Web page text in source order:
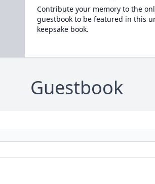
Contribute your memory to the
guestbook to be featured in this
keepsake book.
Guestbook